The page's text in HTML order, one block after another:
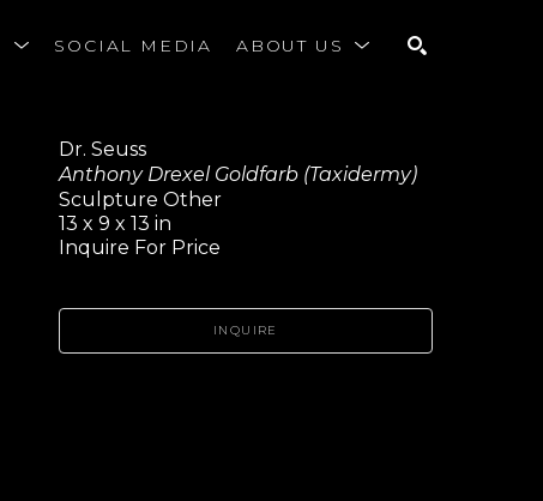
SOCIAL MEDIA ABOUT US
Dr. Seuss
Anthony Drexel Goldfarb (Taxidermy)
Sculpture Other
13 x 9 x 13 in
Inquire For Price
INQUIRE